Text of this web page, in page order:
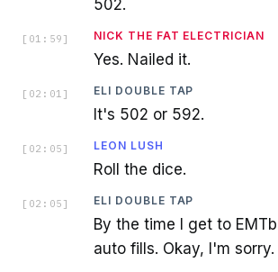
502.
[ 01:59 ] NICK THE FAT ELECTRICIAN
Yes. Nailed it.
[ 02:01 ] ELI DOUBLE TAP
It's 502 or 592.
[ 02:05 ] LEON LUSH
Roll the dice.
[ 02:05 ] ELI DOUBLE TAP
By the time I get to
auto fills. Okay, I'm sorry.